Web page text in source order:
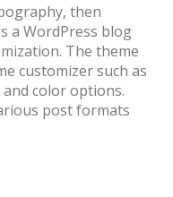
then
a WordPress blog
The theme
customizer such as
color options.
post formats